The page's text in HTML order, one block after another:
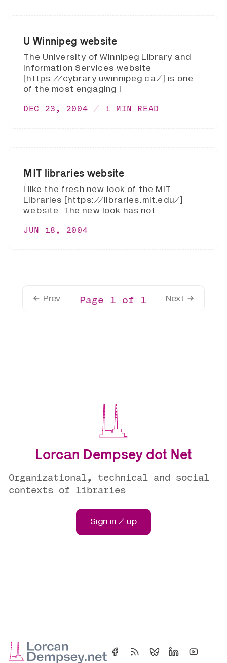
U Winnipeg website
The University of Winnipeg Library and
Information Services website
[https://cybrary.uwinnipeg.ca/] is one
of the most engaging I
DEC 23, 2004 1 MIN READ
MIT libraries website
I like the fresh new look of the MIT
Libraries [https://libraries.mit.edu/]
website. The new look has not
JUN 18, 2004
Prev Page 1 of 1 Next
Lorcan Dempsey dot Net
Organizational, technical and social
contexts of libraries
Sign in / up